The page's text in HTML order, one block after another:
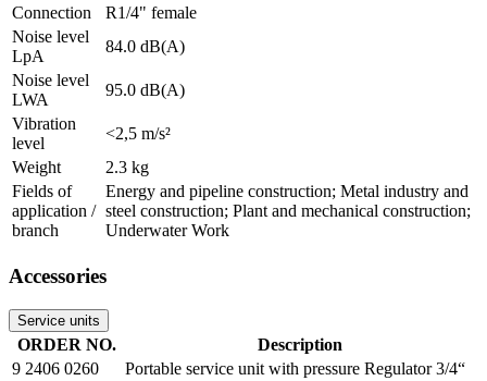
Connection
R1/4" female
Noise level
LpA
84.0 dB(A)
Noise level
LWA
95.0 dB(A)
Vibration
level
<2,5 m/s²
Weight
2.3 kg
Fields of
application /
branch
Energy and pipeline construction; Metal industry and
steel construction; Plant and mechanical construction;
Underwater Work
Accessories
Service units
ORDER NO.
Description
9 2406 0260
Portable service unit with pressure Regulator 3/4“